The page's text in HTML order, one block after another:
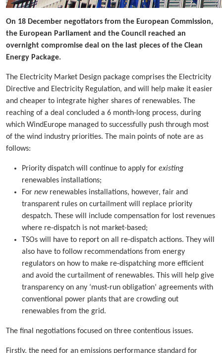
On 18 December negotiators from the European Commission,
the European Parliament and the Council reached an
overnight compromise deal on the last pieces of the Clean
Energy Package.
The Electricity Market Design package comprises the Electricity
Directive and Electricity Regulation, and will help make it easier
and cheaper to integrate higher shares of renewables. The
reaching of a deal concluded a 6 month-long process, during
which WindEurope managed to successfully push through most
of the wind industry priorities. The main points of note are as
follows:
Priority dispatch will continue to apply for existing
renewables installations;
For newrenewables installations, however, fair and
transparent rules on curtailment will replace priority
despatch. These will include compensation for lost revenues
where re-dispatch is not market-based;
TSOs will have to report on all re-dispatch actions. They will
also have to follow recommendations from energy
regulators on how to make re-dispatching more efficient
and avoid the curtailment of renewables. This will help give
transparency on any ‘must-run obligation’ agreements with
conventional power plants that are crowding out
renewables from the grid.
The final negotiations focused on three contentious issues.
Firstly, the need for an emissions performance standard for